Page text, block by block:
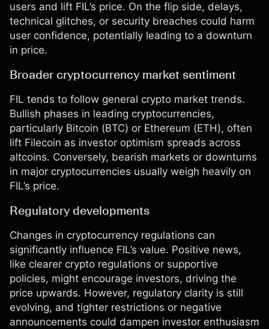
users and lift FIL’s price. On the flip side, delays,
technical glitches, or security breaches could harm
user confidence, potentially leading to a downturn
in price.
Broader cryptocurrency market sentiment
FIL tends to follow general crypto market trends.
Bullish phases in leading cryptocurrencies,
particularly Bitcoin (BTC) or Ethereum (ETH), often
lift Filecoin as investor optimism spreads across
altcoins. Conversely, bearish markets or downturns
in major cryptocurrencies usually weigh heavily on
FIL’s price.
Regulatory developments
Changes in cryptocurrency regulations can
significantly influence FIL’s value. Positive news,
like clearer crypto regulations or supportive
policies, might encourage investors, driving the
price upwards. However, regulatory clarity is still
evolving, and tighter restrictions or negative
announcements could dampen investor enthusiasm